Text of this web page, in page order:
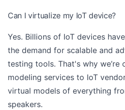
Can I virtualize my IoT device?
Yes. Billions of IoT devices
the demand for scalable and
testing tools. That's why
modeling services to IoT
virtual models of everything
speakers.